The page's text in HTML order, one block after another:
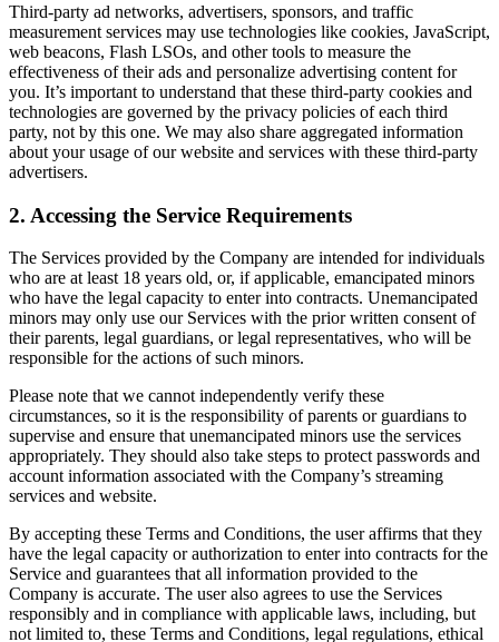
Third-party ad networks, advertisers, sponsors, and traffic
measurement services may use technologies like cookies, JavaScript,
web beacons, Flash LSOs, and other tools to measure the
effectiveness of their ads and personalize advertising content for
you. It’s important to understand that these third-party cookies and
technologies are governed by the privacy policies of each third
party, not by this one. We may also share aggregated information
about your usage of our website and services with these third-party
advertisers.
2. Accessing the Service Requirements
The Services provided by the Company are intended for individuals
who are at least 18 years old, or, if applicable, emancipated minors
who have the legal capacity to enter into contracts. Unemancipated
minors may only use our Services with the prior written consent of
their parents, legal guardians, or legal representatives, who will be
responsible for the actions of such minors.
Please note that we cannot independently verify these
circumstances, so it is the responsibility of parents or guardians to
supervise and ensure that unemancipated minors use the services
appropriately. They should also take steps to protect passwords and
account information associated with the Company’s streaming
services and website.
By accepting these Terms and Conditions, the user affirms that they
have the legal capacity or authorization to enter into contracts for the
Service and guarantees that all information provided to the
Company is accurate. The user also agrees to use the Services
responsibly and in compliance with applicable laws, including, but
not limited to, these Terms and Conditions, legal regulations, ethical